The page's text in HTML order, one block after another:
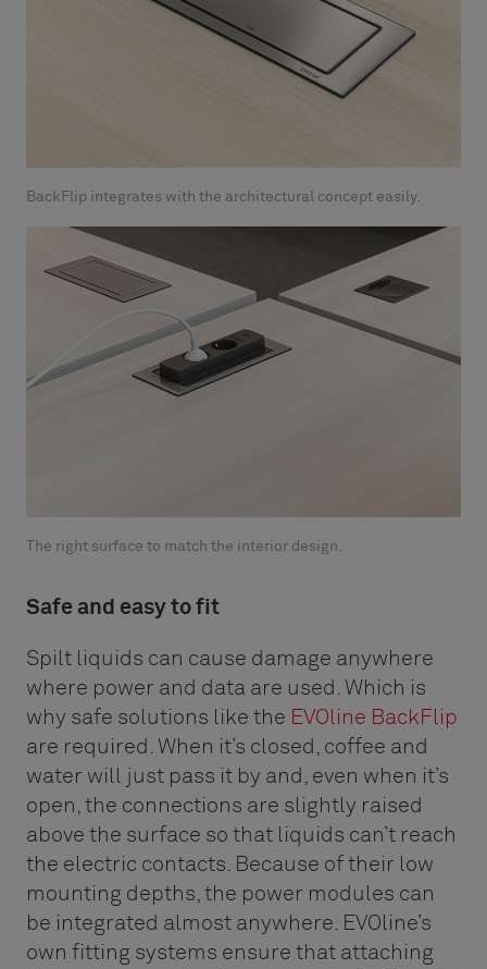
BackFlip integrates with the architectural concept easily.
The right surface to match the interior design.
Safe and easy to fit
Spilt liquids can cause damage anywhere
where power and data are used. Which is
why safe solutions like the EVOline BackFlip
are required. When it’s closed, coffee and
water will just pass it by and, even when it’s
open, the connections are slightly raised
above the surface so that liquids can’t reach
the electric contacts. Because of their low
mounting depths, the power modules can
be integrated almost anywhere. EVOline’s
own fitting systems ensure that attaching